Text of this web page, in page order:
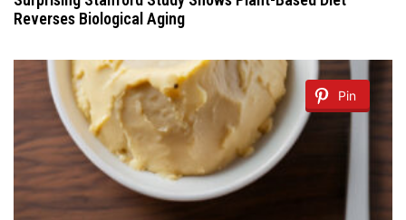
Reverses Biological Aging
Pin